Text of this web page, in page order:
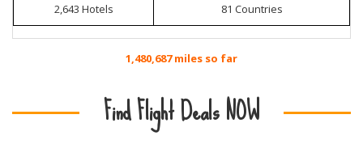
2,643 Hotels 81 Countries
1,480,687 miles so far
Find Flight Deals NOW